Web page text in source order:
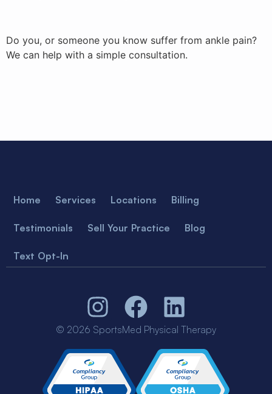
Do you, or someone you know suffer from ankle pain?
We can help with a simple consultation.
Home Services Locations Billing
Testimonials Sell Your Practice Blog
Text Opt-In
© 2026 SportsMed Physical Therapy